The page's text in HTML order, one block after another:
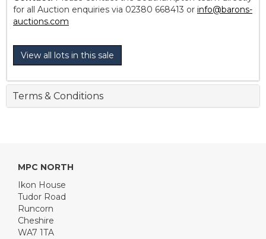
for all Auction enquiries via 02380 668413 or info@barons-
auctions.com
View all lots in this sale
Terms & Conditions
MPC NORTH
Ikon House
Tudor Road
Runcorn
Cheshire
WA7 1TA